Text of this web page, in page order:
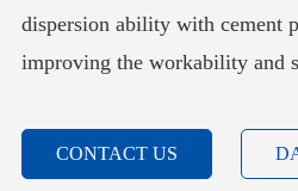
dispersion ability with cement
improving the workability and
CONTACT US